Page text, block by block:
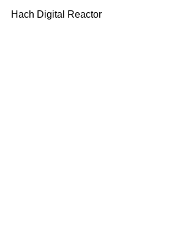
Hach Digital Reactor